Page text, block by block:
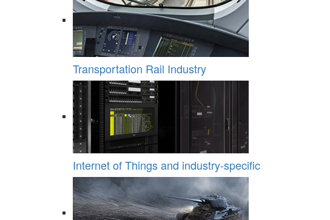
Transportation Rail Industry
Internet of Things and industry-specific